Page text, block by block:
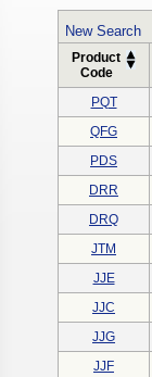
New Search
Product
Code
PQT
QFG
PDS
DRR
DRQ
JTM
JJE
JJC
JJG
JJF